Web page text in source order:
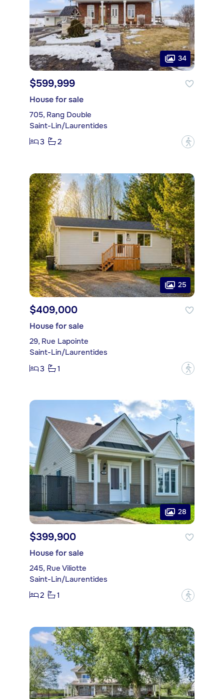
34
$599,999
House for sale
705, Rang Double
Saint-Lin/Laurentides
3
2 ?
25
$409,000
House for sale
29, Rue Lapointe
Saint-Lin/Laurentides
3
1 ?
28
$399,900
House for sale
245, Rue Viliotte
Saint-Lin/Laurentides
2
1 ?